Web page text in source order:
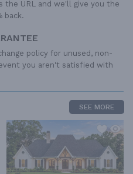
the URL and we'll give you the
back.
policy for unused, non-
you aren't satisfied with
SEE MORE